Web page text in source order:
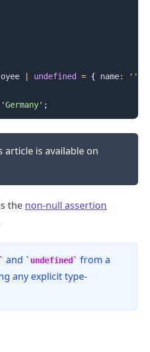
undefined = { name: ''
'Germany' ;
article is available on
the non-null assertion
and undefined
from a
any explicit type-